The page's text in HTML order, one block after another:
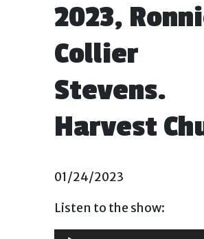
2023,
Collier
Stevens.
Harvest
01/24/2023
Listen to the show: